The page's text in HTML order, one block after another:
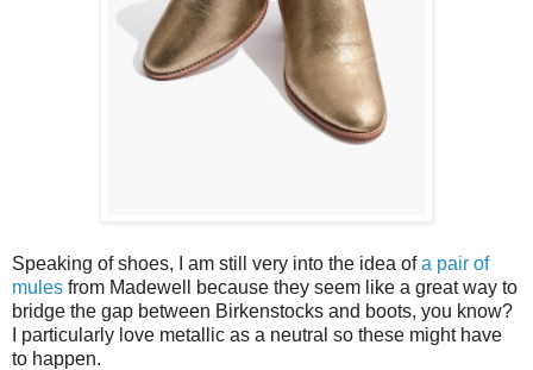
Speaking of shoes, I am still very into the idea ofa pair of
mules from Madewell because they seem like a great way to
bridge the gap between Birkenstocks and boots, you know?
I particularly love metallic as a neutral so these might have
to happen.